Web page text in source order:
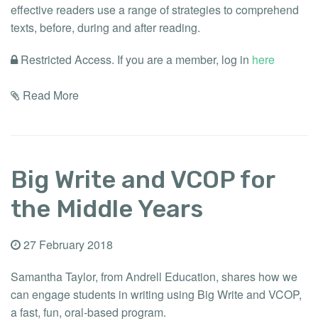
effective readers use a range of strategies to comprehend
texts, before, during and after reading.
Restricted Access. If you are a member, log in here
Read More
Big Write and VCOP for
the Middle Years
27 February 2018
Samantha Taylor, from Andrell Education, shares how we
can engage students in writing using Big Write and VCOP,
a fast, fun, oral-based program.